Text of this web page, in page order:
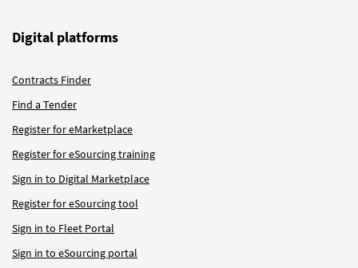
Digital platforms
Contracts Finder
Find a Tender
Register for eMarketplace
Register for eSourcing training
Sign in to Digital Marketplace
Register for eSourcing tool
Sign in to Fleet Portal
Sign in to eSourcing portal